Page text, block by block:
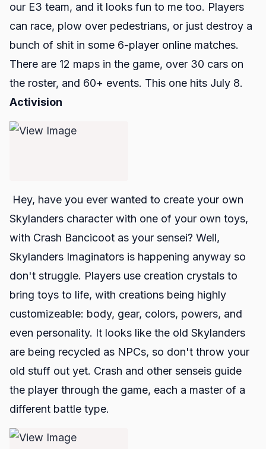
our E3 team, and it looks fun to me too. Players
can race, plow over pedestrians, or just destroy a
bunch of shit in some 6-player online matches.
There are 12 maps in the game, over 30 cars on
the roster, and 60+ events. This one hits July 8.
Activision
Hey, have you ever wanted to create your own
Skylanders character with one of your own toys,
with Crash Bancicoot as your sensei? Well,
Skylanders Imaginators is happening anyway so
don't struggle. Players use creation crystals to
bring toys to life, with creations being highly
customizeable: body, gear, colors, powers, and
even personality. It looks like the old Skylanders
are being recycled as NPCs, so don't throw your
old stuff out yet. Crash and other senseis guide
the player through the game, each a master of a
different battle type.